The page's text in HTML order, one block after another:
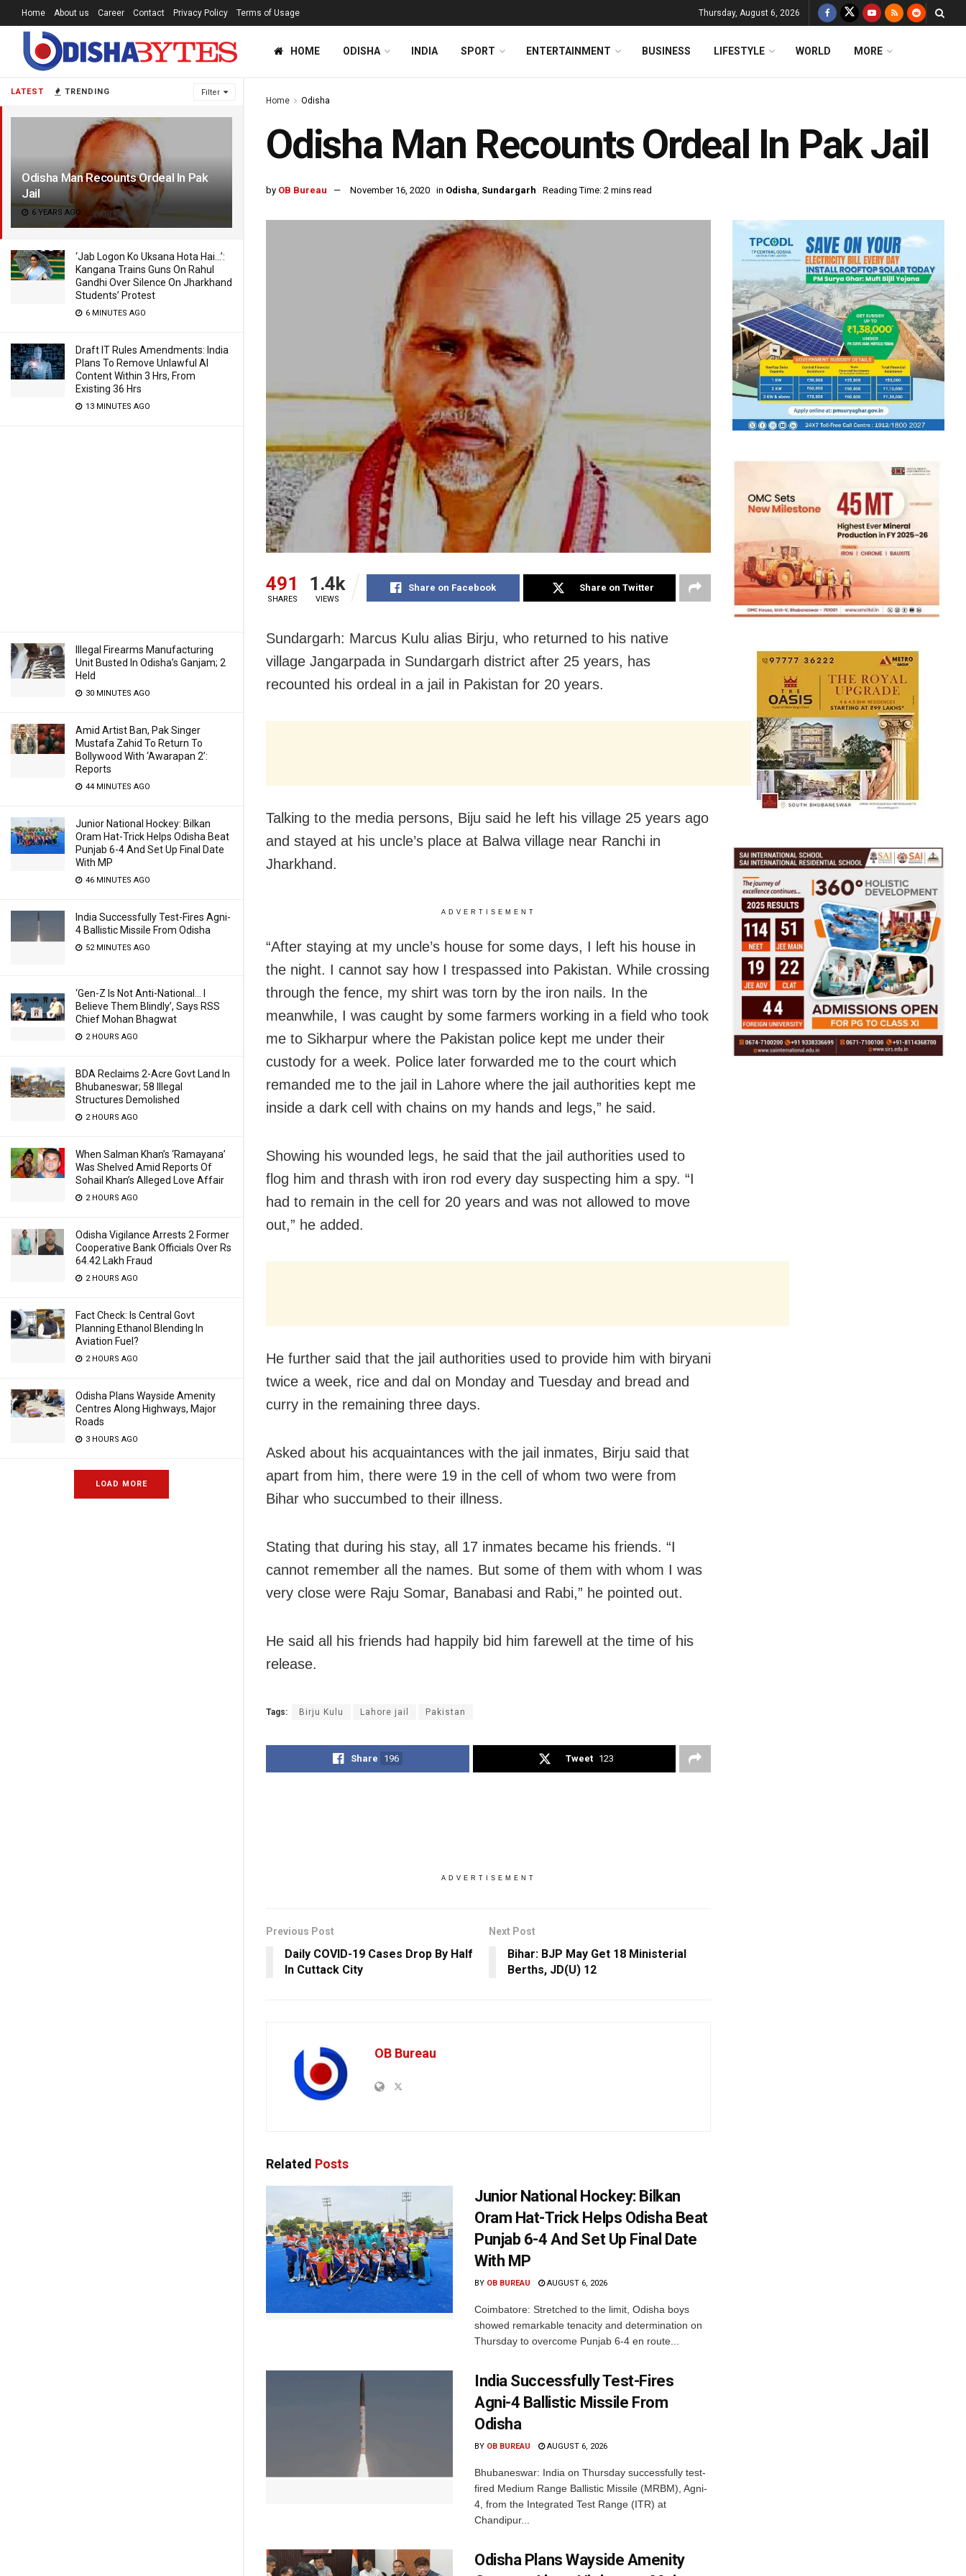
LATEST TRENDING Filter
Odisha Man Recounts Ordeal In Pak
Jail
6 YEARS AGO
‘Jab Logon Ko Uksana Hota Hai…’:
Kangana Trains Guns On Rahul
Gandhi Over Silence On Jharkhand
Students’ Protest
6 MINUTES AGO
Draft IT Rules Amendments: India
Plans To Remove Unlawful AI
Content Within 3 Hrs, From
Existing 36 Hrs
13 MINUTES AGO
Illegal Firearms Manufacturing
Unit Busted In Odisha’s Ganjam; 2
Held
30 MINUTES AGO
Amid Artist Ban, Pak Singer
Mustafa Zahid To Return To
Bollywood With ‘Awarapan 2’:
Reports
44 MINUTES AGO
Junior National Hockey: Bilkan
Oram Hat-Trick Helps Odisha Beat
Punjab 6-4 And Set Up Final Date
With MP
46 MINUTES AGO
India Successfully Test-Fires Agni-
4 Ballistic Missile From Odisha
52 MINUTES AGO
‘Gen-Z Is Not Anti-National… I
Believe Them Blindly’, Says RSS
Chief Mohan Bhagwat
2 HOURS AGO
BDA Reclaims 2-Acre Govt Land In
Bhubaneswar; 58 Illegal
Structures Demolished
2 HOURS AGO
When Salman Khan’s ‘Ramayana’
Was Shelved Amid Reports Of
Sohail Khan’s Alleged Love Affair
2 HOURS AGO
Odisha Vigilance Arrests 2 Former
Cooperative Bank Officials Over Rs
64.42 Lakh Fraud
2 HOURS AGO
Fact Check: Is Central Govt
Planning Ethanol Blending In
Aviation Fuel?
2 HOURS AGO
Odisha Plans Wayside Amenity
Centres Along Highways, Major
Roads
3 HOURS AGO
LOAD MORE
Home About us Career Contact Privacy Policy Terms of Usage Thursday, August 6, 2026
HOME ODISHA INDIA SPORT ENTERTAINMENT BUSINESS LIFESTYLE WORLD MORE
Home Odisha
Odisha Man Recounts Ordeal In Pak Jail
by OB Bureau November 16, 2020 in Odisha, Sundargarh Reading Time: 2 mins read
491
SHARES
1.4k
VIEWS
Share on Facebook Share on Twitter
Sundargarh: Marcus Kulu alias Birju, who returned to his native
village Jangarpada in Sundargarh district after 25 years, has
recounted his ordeal in a jail in Pakistan for 20 years.
Talking to the media persons, Biju said he left his village 25 years ago
and stayed at his uncle’s place at Balwa village near Ranchi in
Jharkhand.
ADVERTISEMENT
“After staying at my uncle’s house for some days, I left his house in
the night. I cannot say how I trespassed into Pakistan. While crossing
through the fence, my shirt was torn by the iron nails. In the
meanwhile, I was caught by some farmers working in a field who took
me to Sikharpur where the Pakistan police kept me under their
custody for a week. Police later forwarded me to the court which
remanded me to the jail in Lahore where the jail authorities kept me
inside a dark cell with chains on my hands and legs,” he said.
Showing his wounded legs, he said that the jail authorities used to
flog him and thrash with iron rod every day suspecting him a spy. “I
had to remain in the cell for 20 years and was not allowed to move
out,” he added.
He further said that the jail authorities used to provide him with biryani
twice a week, rice and dal on Monday and Tuesday and bread and
curry in the remaining three days.
Asked about his acquaintances with the jail inmates, Birju said that
apart from him, there were 19 in the cell of whom two were from
Bihar who succumbed to their illness.
Stating that during his stay, all 17 inmates became his friends. “I
cannot remember all the names. But some of them with whom I was
very close were Raju Somar, Banabasi and Rabi,” he pointed out.
He said all his friends had happily bid him farewell at the time of his
release.
Tags: Birju Kulu Lahore jail Pakistan
Share 196 Tweet 123
ADVERTISEMENT
Previous Post
Daily COVID-19 Cases Drop By Half
In Cuttack City
Next Post
Bihar: BJP May Get 18 Ministerial
Berths, JD(U) 12
OB Bureau
Related Posts
Junior National Hockey: Bilkan
Oram Hat-Trick Helps Odisha Beat
Punjab 6-4 And Set Up Final Date
With MP
BY OB BUREAU AUGUST 6, 2026
Coimbatore: Stretched to the limit, Odisha boys
showed remarkable tenacity and determination on
Thursday to overcome Punjab 6-4 en route...
India Successfully Test-Fires
Agni-4 Ballistic Missile From
Odisha
BY OB BUREAU AUGUST 6, 2026
Bhubaneswar: India on Thursday successfully test-
fired Medium Range Ballistic Missile (MRBM), Agni-
4, from the Integrated Test Range (ITR) at
Chandipur...
Odisha Plans Wayside Amenity